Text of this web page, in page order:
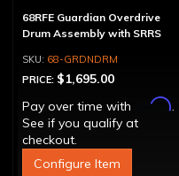
68RFE Guardian Overdrive
Drum Assembly with SRRS
68-GRDNDRM
PRICE: $1,695.00
Pay over time with
Affirm.
See if you qualify at
checkout.
Configure Item